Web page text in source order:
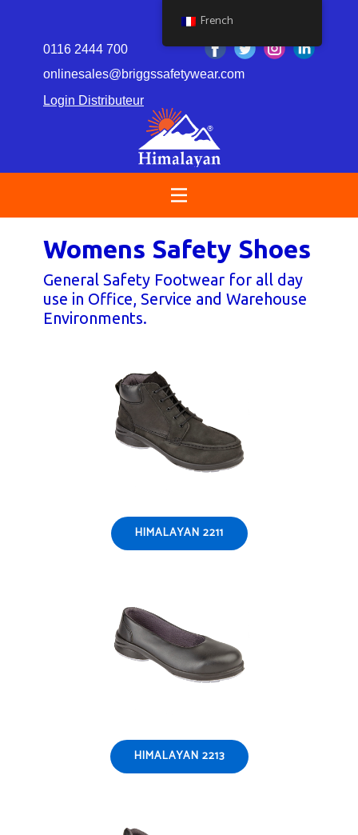
0116 2444 700
onlinesales@briggssafetywear.com
Login Distributeur
Womens Safety Shoes
General Safety Footwear for all day
use in Office, Service​ and Warehouse
Environments.
HIMALAYAN 2211
HIMALAYAN 2213
French